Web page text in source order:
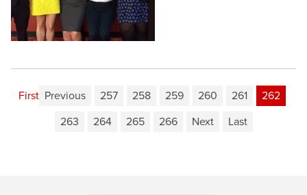
First Previous 257 258 259 260 261
262
263
264 265 266 Next Last